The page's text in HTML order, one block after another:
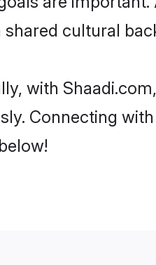
shared cultural
with
Connecting